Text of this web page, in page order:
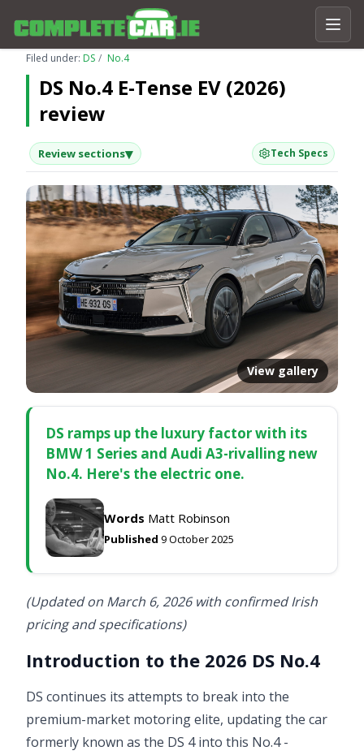
Filed under: DS No.4
DS No.4 E-Tense EV (2026)
review
Review sections▾ Tech Specs
View gallery
DS ramps up the luxury factor with its
BMW 1 Series and Audi A3-rivalling new
No.4. Here's the electric one.
Words Matt Robinson
Published 9 October 2025
(Updated on March 6, 2026 with confirmed Irish
pricing and specifications)
Introduction to the 2026 DS No.4
DS continues its attempts to break into the
premium-market motoring elite, updating the car
formerly known as the DS 4 into this No.4 -